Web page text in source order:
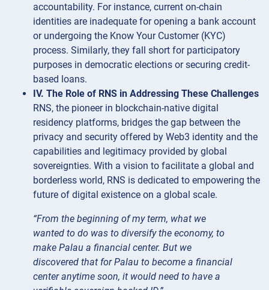
accountability. For instance, current on-chain
identities are inadequate for opening a bank account
or undergoing the Know Your Customer (KYC)
process. Similarly, they fall short for participatory
purposes in democratic elections or securing credit-
based loans.
IV. The Role of RNS in Addressing These Challenges
RNS, the pioneer in blockchain-native digital
residency platforms, bridges the gap between the
privacy and security offered by Web3 identity and the
capabilities and legitimacy provided by global
sovereignties. With a vision to facilitate a global and
borderless world, RNS is dedicated to empowering the
future of digital existence on a global scale.
“From the beginning of my term, what we
wanted to do was to diversify the economy, to
make Palau a financial center. But we
discovered that for Palau to become a financial
center anytime soon, it would need to have a